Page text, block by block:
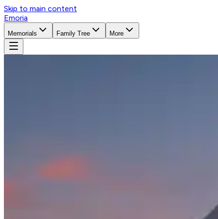
Skip to main content
Emoria
Memorials Family Tree More